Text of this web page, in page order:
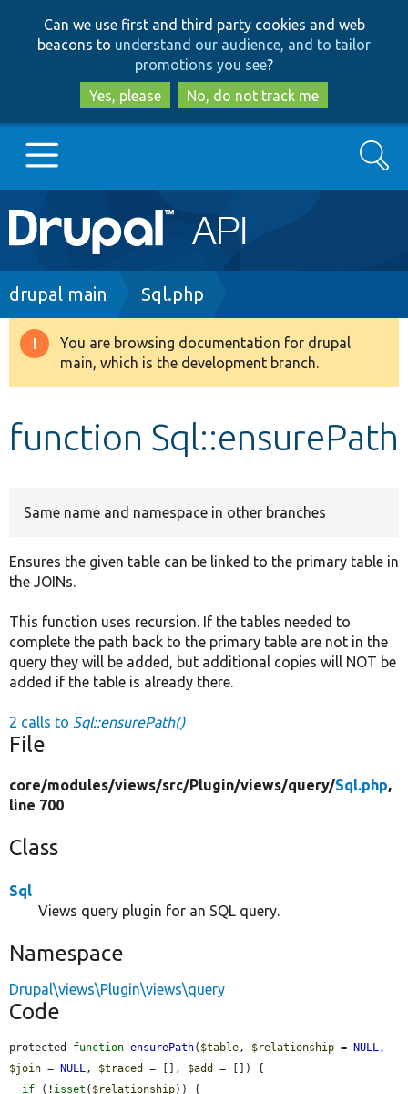
to
main
content
to
search
Can we use first and third party cookies and web
beacons to understand our audience, and to tailor
promotions you see?
Yes, please
No, do not track me
Main
navigation
Go to Drupal.org
Drupal 8+
Search
Breadcrumb
drupal main Sql.php
Warning
message
You are browsing documentation for drupal
main, which is the development branch.
function Sql::ensurePath
Same name and namespace in other branches
Ensures the given table can be linked to the primary table in
the JOINs.
This function uses recursion. If the tables needed to
complete the path back to the primary table are not in the
query they will be added, but additional copies will NOT be
added if the table is already there.
2 calls to Sql::ensurePath()
File
core/modules/views/src/Plugin/views/query/Sql.php,
line 700
Class
Sql
Views query plugin for an SQL query.
Namespace
Drupal\views\Plugin\views\query
Code
protected function ensurePath( $table, $relationship = NULL
$join = NULL, $traced = [], $add
= []) {
if (! isset ( $relationship)) {